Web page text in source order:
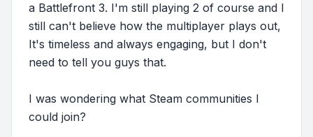
a Battlefront 3. I'm still playing 2 of course and I
still can't believe how the multiplayer plays out,
It's timeless and always engaging, but I don't
need to tell you guys that.
I was wondering what Steam communities I
could join?